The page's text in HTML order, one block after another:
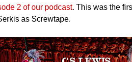
2 of our podcast. This was the
as Screwtape.